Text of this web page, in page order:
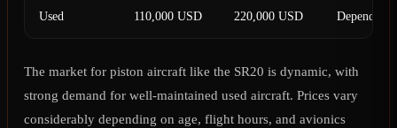
Used 110,000 USD 220,000 USD Depending
The market for piston aircraft like the SR20 is dynamic, with
strong demand for well-maintained used aircraft. Prices vary
considerably depending on age, flight hours, and avionics